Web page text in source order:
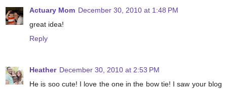
Actuary Mom December 30, 2010 at 1:48 PM
great idea!
Reply
Heather December 30, 2010 at 2:53 PM
He is soo cute! I love the one in the bow tie! I saw your blog